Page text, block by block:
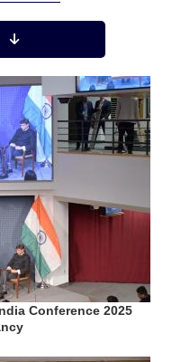
Conference 2025